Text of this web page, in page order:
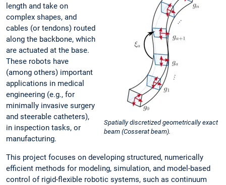
Spatially discretized geometrically exact
beam (Cosserat beam).
length and take on
complex shapes, and
cables (or tendons) routed
along the backbone, which
are actuated at the base.
These robots have
(among others) important
applications in medical
engineering (e.g., for
minimally invasive surgery
and steerable catheters),
in inspection tasks, or
manufacturing.
This project focuses on developing structured, numerically
efficient methods for modeling, simulation, and model-based
control of rigid-flexible robotic systems, such as continuum